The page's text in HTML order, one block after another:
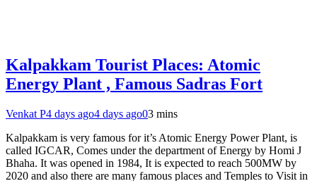
Kalpakkam Tourist Places: Atomic
Energy Plant , Famous Sadras Fort
Venkat P4 days ago4 days ago03 mins
Kalpakkam is very famous for it’s Atomic Energy Power Plant, is
called IGCAR, Comes under the department of Energy by Homi J
Bhaha. It was opened in 1984, It is expected to reach 500MW by
2020 and also there are many famous places and Temples to Visit in